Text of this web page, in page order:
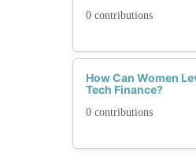
0 contributions
How Can Women
Tech Finance?
0 contributions